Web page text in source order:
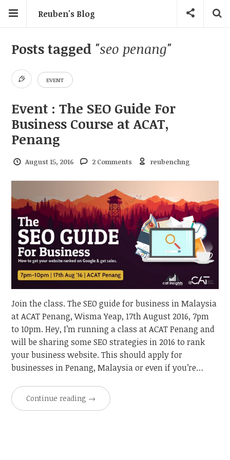
Reuben's Blog
Posts tagged "seo penang"
EVENT
Event : The SEO Guide For
Business Course at ACAT,
Penang
August 15, 2016 2 Comments reubenchng
Join the class. The SEO guide for business in Malaysia
at ACAT Penang, Wisma Yeap, 17th August 2016, 7pm
to 10pm. Hey, I’m running a class at ACAT Penang and
will be sharing some SEO strategies in 2016 to rank
your business website. This should apply for
businesses in Penang, Malaysia or even if you’re…
Continue reading →